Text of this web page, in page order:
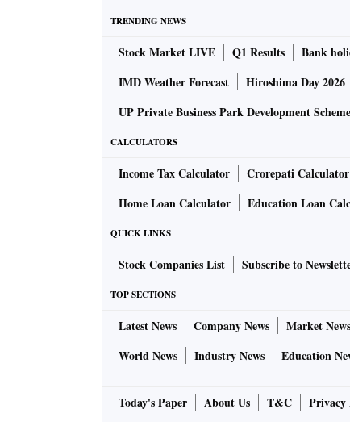
TRENDING NEWS
Stock Market LIVE Q1 Results Bank
IMD Weather Forecast
Hiroshima Day 2026
UP Private Business Park Development
CALCULATORS
Income Tax Calculator Crorepati Calculator
Home Loan Calculator
Education Loan
QUICK LINKS
Stock Companies List Subscribe to
TOP SECTIONS
Latest News Company News Market News
World News
Industry News Education
Today's Paper About Us T&C Privacy